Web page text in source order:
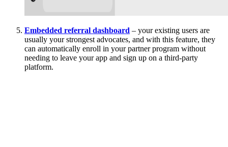
Embedded referral dashboard – your existing users are
usually your strongest advocates, and with this feature, they
can automatically enroll in your partner program without
needing to leave your app and sign up on a third-party
platform.